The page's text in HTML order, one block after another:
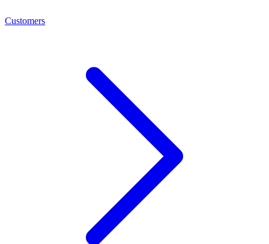
Customers